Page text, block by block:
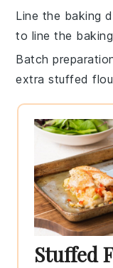
Line the baking
to line the
Batch
extrastuffed
Stuffed